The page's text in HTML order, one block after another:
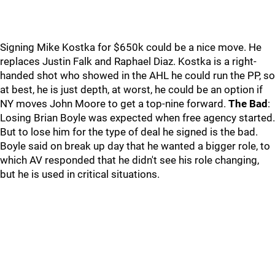
Signing Mike Kostka for $650k could be a nice move. He
replaces Justin Falk and Raphael Diaz. Kostka is a right-
handed shot who showed in the AHL he could run the PP, so
at best, he is just depth, at worst, he could be an option if
NY moves John Moore to get a top-nine forward. The Bad :
Losing Brian Boyle was expected when free agency started.
But to lose him for the type of deal he signed is the bad.
Boyle said on break up day that he wanted a bigger role, to
which AV responded that he didn't see his role changing,
but he is used in critical situations.